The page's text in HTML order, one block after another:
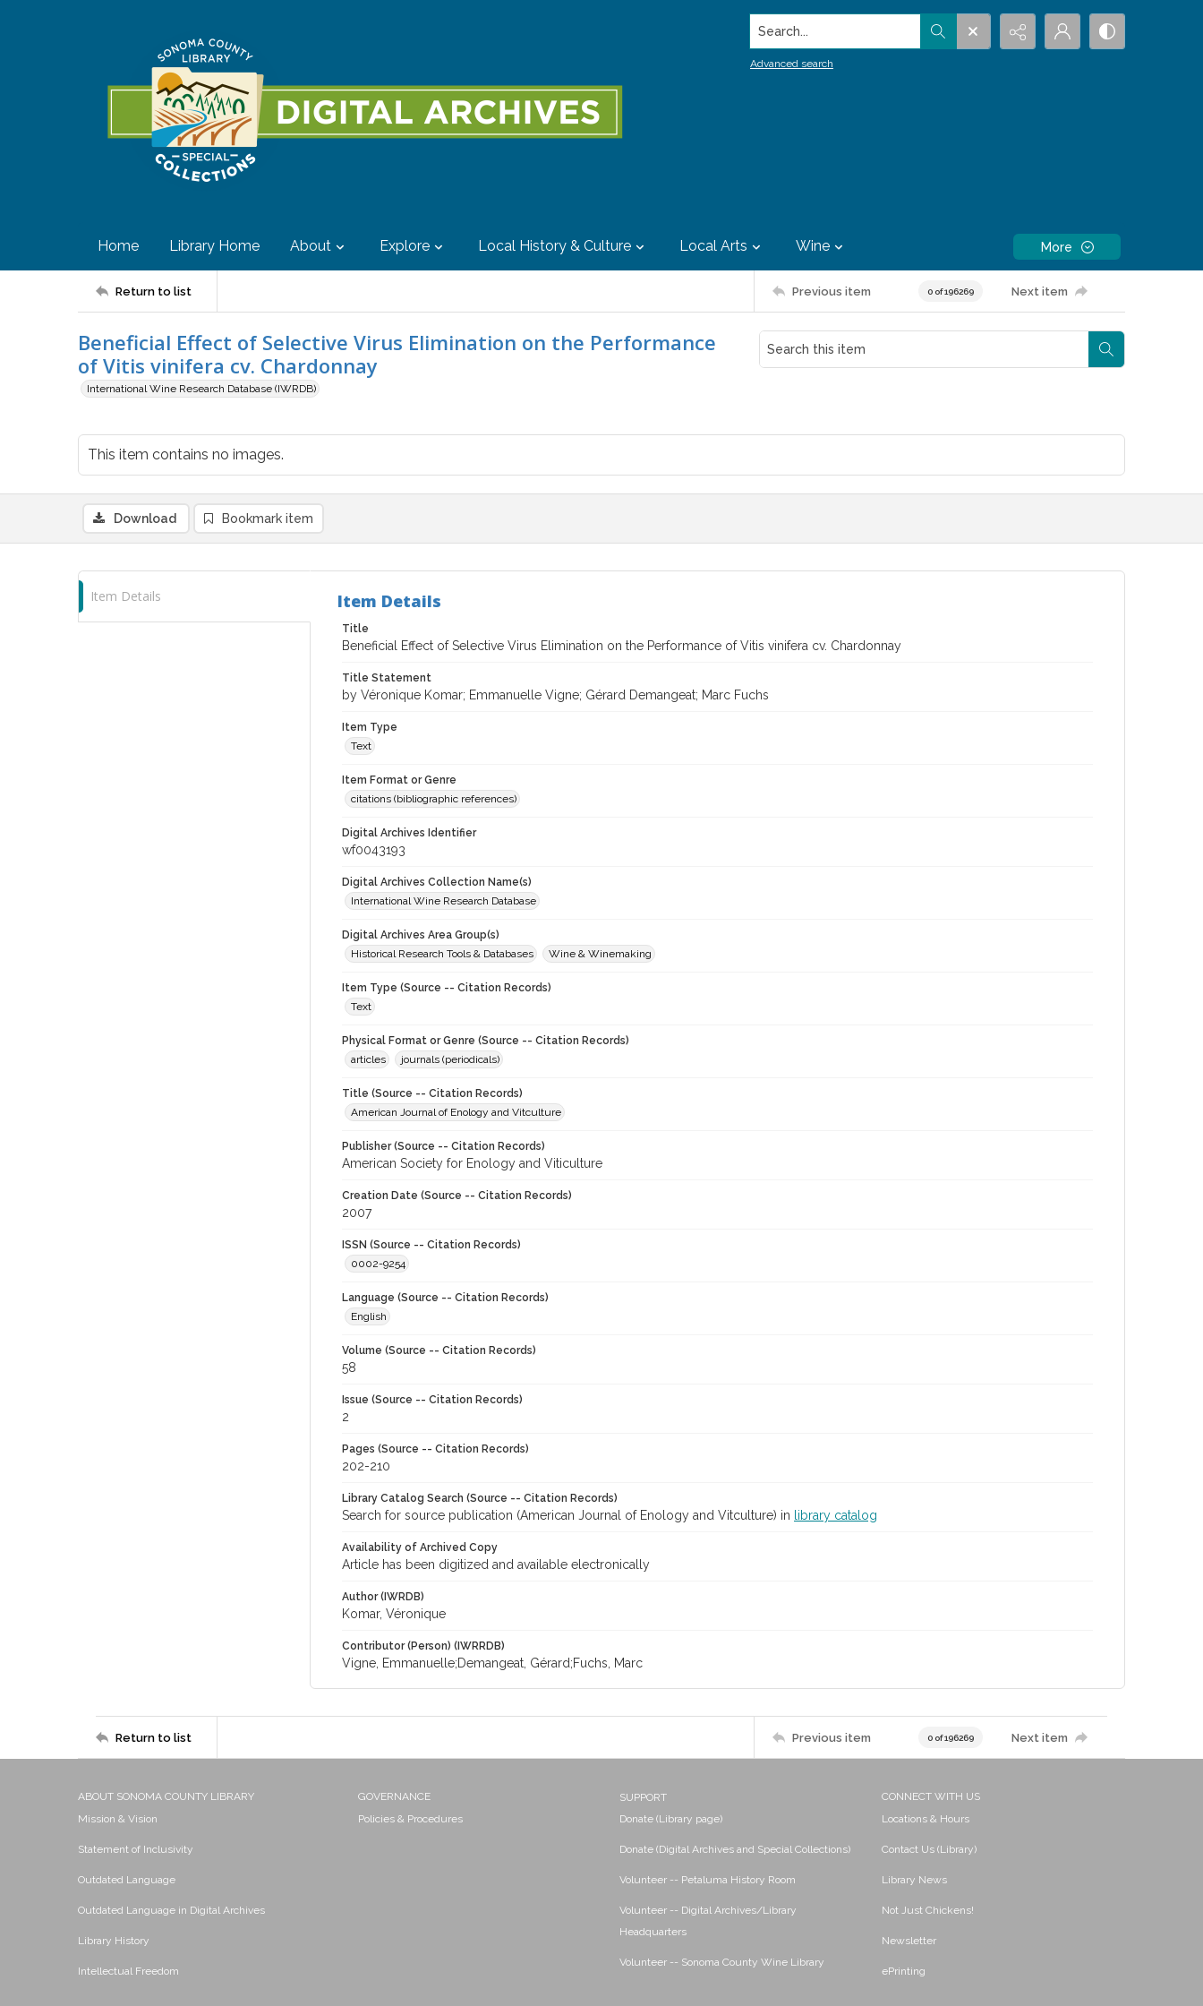
Search...
Advanced search
Home Library Home About Explore Local History & Culture Local Arts Wine More
Return to list Previous item 0 of 196269 Next item
Beneficial Effect of Selective Virus Elimination on the Performance
of Vitis vinifera cv. Chardonnay
International Wine Research Database (IWRDB)
This item contains no images.
Download Bookmark item
Item Details Item Details
Title
Beneficial Effect of Selective Virus Elimination on the Performance of Vitis vinifera cv. Chardonnay
Title Statement
by Véronique Komar; Emmanuelle Vigne; Gérard Demangeat; Marc Fuchs
Item Type
Text
Item Format or Genre
citations (bibliographic references)
Digital Archives Identifier
wf0043193
Digital Archives Collection Name(s)
International Wine Research Database
Digital Archives Area Group(s)
Historical Research Tools & Databases
Wine & Winemaking
Item Type (Source -- Citation Records)
Text
Physical Format or Genre (Source -- Citation Records)
articles
journals (periodicals)
Title (Source -- Citation Records)
American Journal of Enology and Vitculture
Publisher (Source -- Citation Records)
American Society for Enology and Viticulture
Creation Date (Source -- Citation Records)
2007
ISSN (Source -- Citation Records)
0002-9254
Language (Source -- Citation Records)
English
Volume (Source -- Citation Records)
58
Issue (Source -- Citation Records)
2
Pages (Source -- Citation Records)
202-210
Library Catalog Search (Source -- Citation Records)
Search for source publication (American Journal of Enology and Vitculture) in library catalog
Availability of Archived Copy
Article has been digitized and available electronically
Author (IWRDB)
Komar, Véronique
Contributor (Person) (IWRRDB)
Vigne, Emmanuelle;Demangeat, Gérard;Fuchs, Marc
Return to list Previous item 0 of 196269 Next item
ABOUT SONOMA COUNTY LIBRARY
Mission & Vision
Statement of Inclusivity
Outdated Language
Outdated Language in Digital Archives
Library History
Intellectual Freedom
GOVERNANCE
Policies & Procedures
SUPPORT
Donate (Library page)
Donate (Digital Archives and Special Collections)
Volunteer -- Petaluma History Room
Volunteer -- Digital Archives/Library
Headquarters
Volunteer -- Sonoma County Wine Library
CONNECT WITH US
Locations & Hours
Contact Us (Library)
Library News
Not Just Chickens!
Newsletter
ePrinting